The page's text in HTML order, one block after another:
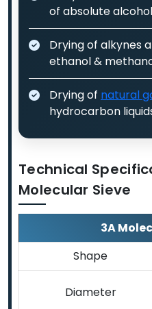
of absolute alcohol
Drying of alkynes
ethanol &
Drying of natural
hydrocarbon
Technical
Molecular Sieve
3A
Shape
Diameter